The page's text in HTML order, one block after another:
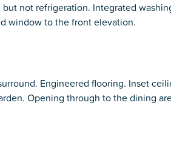
not refrigeration. Integrated
window to the front elevation.
Engineered flooring. Inset
Opening through to the dining